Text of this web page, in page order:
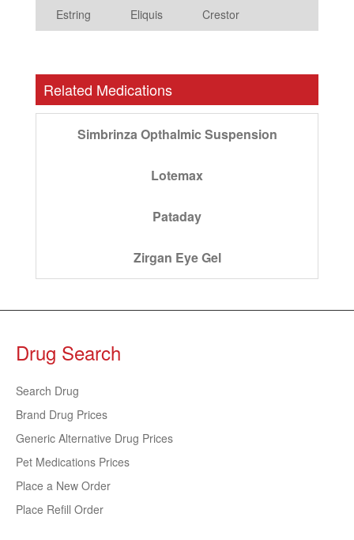
Estring
Eliquis Crestor
Related Medications
Simbrinza Opthalmic Suspension
Lotemax
Pataday
Zirgan Eye Gel
Drug Search
Search Drug
Brand Drug Prices
Generic Alternative Drug Prices
Pet Medications Prices
Place a New Order
Place Refill Order